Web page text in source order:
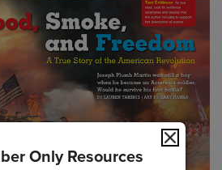
Only Resources